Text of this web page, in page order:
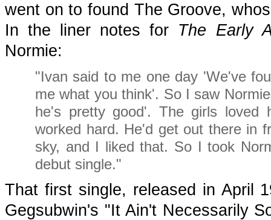
went on to found The Groove,
In the liner notes for The Early
Normie:
"Ivan said to me one day 'We've
me what you think'. So I saw
he's pretty good'. The girls loved
worked hard. He'd get out there in
sky, and I liked that. So I took
debut single."
That first single, released in April
Gegsubwin's "It Ain't Necessarily